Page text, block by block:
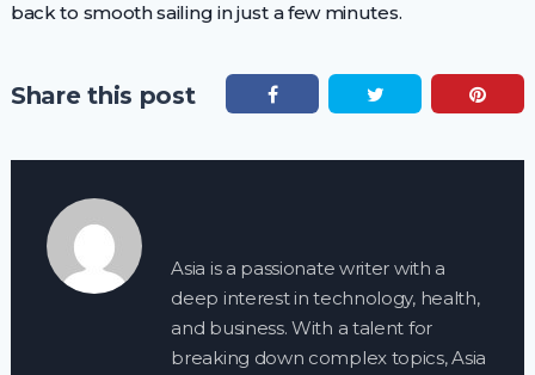
back to smooth sailing in just a few minutes.
Share this post
Asia is a passionate writer with a
deep interest in technology, health,
and business. With a talent for
breaking down complex topics, Asia